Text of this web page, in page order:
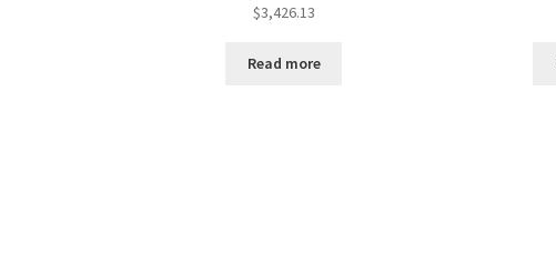
$3,426.13
Read more